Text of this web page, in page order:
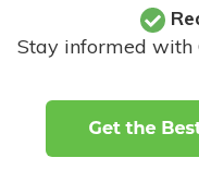
Stay informed with